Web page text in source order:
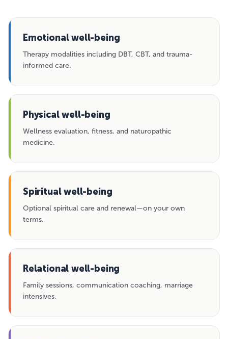
Emotional well-being
Therapy modalities including DBT, CBT, and trauma-
informed care.
Physical well-being
Wellness evaluation, fitness, and naturopathic
medicine.
Spiritual well-being
Optional spiritual care and renewal—on your own
terms.
Relational well-being
Family sessions, communication coaching, marriage
intensives.